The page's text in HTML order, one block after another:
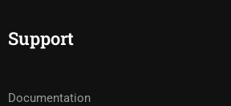
Support
Documentation